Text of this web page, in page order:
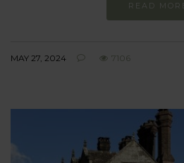
READ MORE
MAY 27, 2024 7106